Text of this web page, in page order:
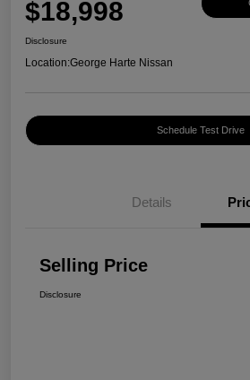
$18,998
Disclosure
Location:George Harte Nissan
Schedule Test Drive
Details
Selling Price
Disclosure